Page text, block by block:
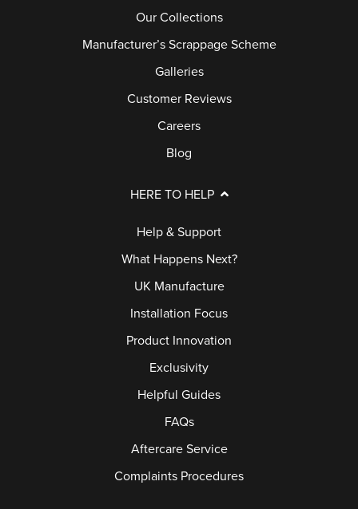
Our Collections
Manufacturer’s Scrappage Scheme
Galleries
Customer Reviews
Careers
Blog
HERE TO HELP
Help & Support
What Happens Next?
UK Manufacture
Installation Focus
Product Innovation
Exclusivity
Helpful Guides
FAQs
Aftercare Service
Complaints Procedures